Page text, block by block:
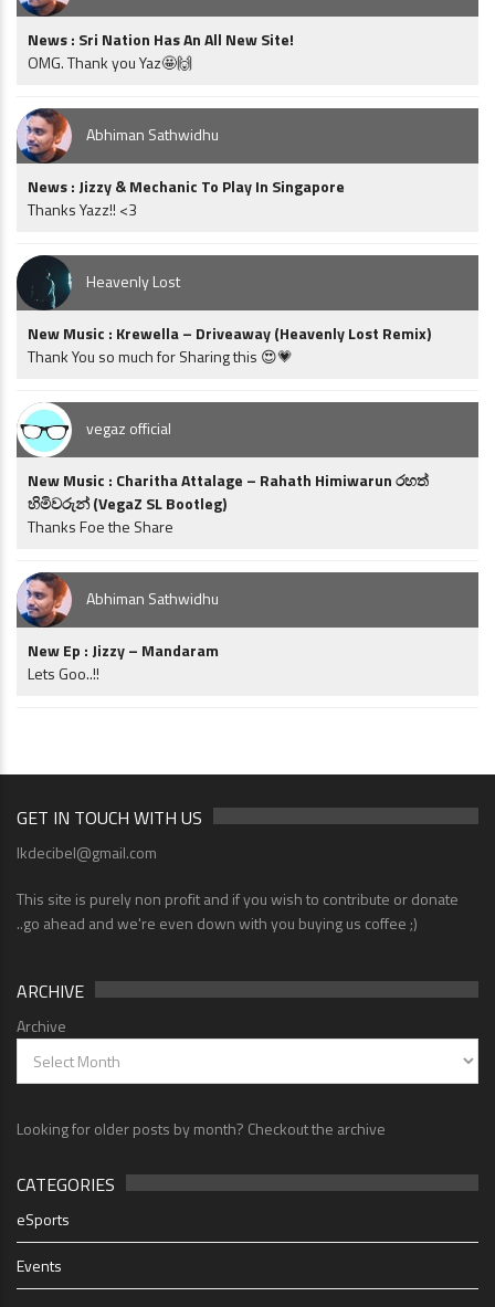
News : Sri Nation Has An All New Site!
OMG. Thank you Yaz🤩🙌
Abhiman Sathwidhu
News : Jizzy & Mechanic To Play In Singapore
Thanks Yazz!! <3
Heavenly Lost
New Music : Krewella – Driveaway (Heavenly Lost Remix)
Thank You so much for Sharing this 😍💗
vegaz official
New Music : Charitha Attalage – Rahath Himiwarun රහත්
හිමිවරුන් (VegaZ SL Bootleg)
Thanks Foe the Share
Abhiman Sathwidhu
New Ep : Jizzy – Mandaram
Lets Goo..!!
GET IN TOUCH WITH US
lkdecibel@gmail.com
This site is purely non profit and if you wish to contribute or donate
..go ahead and we're even down with you buying us coffee ;)
ARCHIVE
Archive
Looking for older posts by month? Checkout the archive
CATEGORIES
eSports
Events